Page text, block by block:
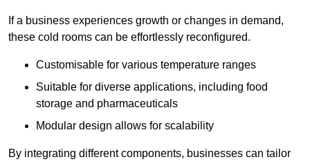
If a business experiences growth or changes in demand,
these cold rooms can be effortlessly reconfigured.
Customisable for various temperature ranges
Suitable for diverse applications, including food
storage and pharmaceuticals
Modular design allows for scalability
By integrating different components, businesses can tailor